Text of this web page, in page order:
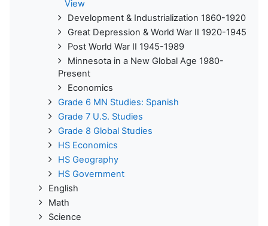
View
Development & Industrialization 1860-1920
Great Depression & World War II 1920-1945
Post World War II 1945-1989
Minnesota in a New Global Age 1980-
Present
Economics
Grade 6 MN Studies: Spanish
Grade 7 U.S. Studies
Grade 8 Global Studies
HS Economics
HS Geography
HS Government
English
Math
Science